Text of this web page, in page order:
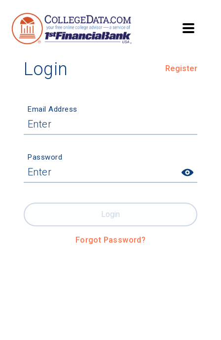
Login Register
Email Address
Password
Forgot Password?
Login